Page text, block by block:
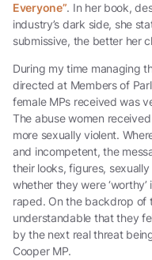
Everyone”. In her book,
industry’s dark side, she
submissive, the better her
During my time managing
directed at Members of
female MPs received was
The abuse women
more sexually violent.
and incompetent, the
their looks, figures,
whether they were
raped. On the backdrop of
understandable that they
by the next real threat
Cooper MP.